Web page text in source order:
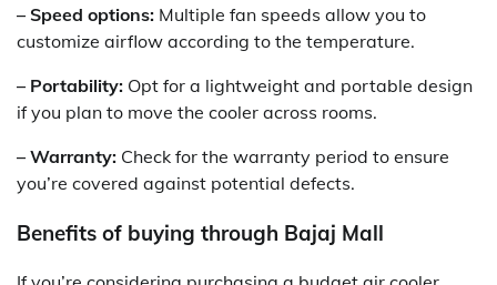
– Speed options: Multiple fan speeds allow you to
customize airflow according to the temperature.
– Portability: Opt for a lightweight and portable design
if you plan to move the cooler across rooms.
– Warranty: Check for the warranty period to ensure
you’re covered against potential defects.
Benefits of buying through Bajaj Mall